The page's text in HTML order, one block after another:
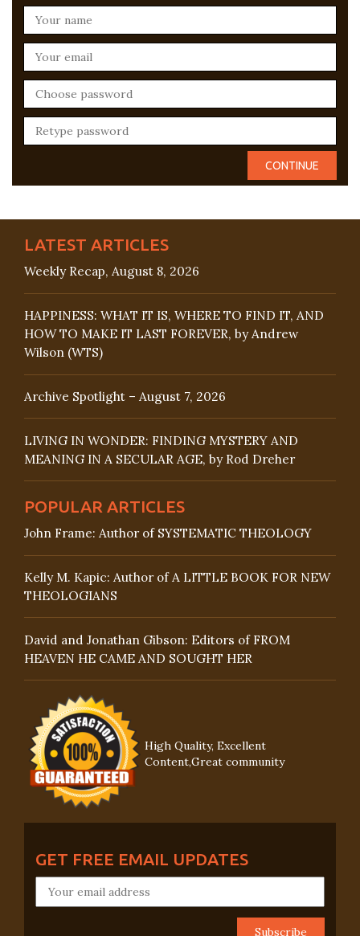
LATEST ARTICLES
Weekly Recap, August 8, 2026
HAPPINESS: WHAT IT IS, WHERE TO FIND IT, AND
HOW TO MAKE IT LAST FOREVER, by Andrew
Wilson (WTS)
Archive Spotlight – August 7, 2026
LIVING IN WONDER: FINDING MYSTERY AND
MEANING IN A SECULAR AGE, by Rod Dreher
POPULAR ARTICLES
John Frame: Author of SYSTEMATIC THEOLOGY
Kelly M. Kapic: Author of A LITTLE BOOK FOR NEW
THEOLOGIANS
David and Jonathan Gibson: Editors of FROM
HEAVEN HE CAME AND SOUGHT HER
High Quality, Excellent
Content,Great community
GET FREE EMAIL UPDATES